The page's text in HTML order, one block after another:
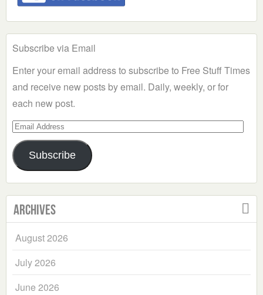
Subscribe via Email
Enter your email address to subscribe to Free Stuff Times
and receive new posts by email. Daily, weekly, or for
each new post.
Email
Address
Subscribe
Archives
August 2026
July 2026
June 2026